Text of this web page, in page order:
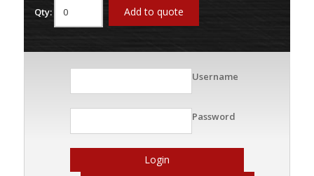
Qty: Add to quote
Username
Password
Login